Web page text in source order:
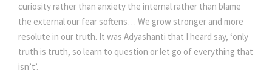
curiosity rather than anxiety the internal rather than blame
the external our fear softens… We grow stronger and more
resolute in our truth. It was Adyashanti that I heard say, ‘only
truth is truth, so learn to question or let go of everything that
isn’t’.